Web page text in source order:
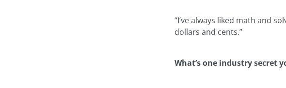
“I’ve always liked math and
dollars and cents.”
What’s one industry secret